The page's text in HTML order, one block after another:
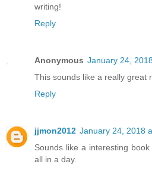
writing!
Reply
Anonymous January 24,
This sounds like a really great
Reply
jjmon2012 January 24, 2018
Sounds like a interesting
all in a day.